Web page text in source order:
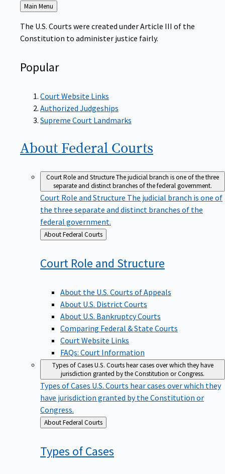
Back
to
Main Menu
The U.S. Courts were created under Article III of the
Constitution to administer justice fairly.
Popular
Court Website Links
Authorized Judgeships
Supreme Court Landmarks
About Federal Courts
Court Role and StructureThe judicial branch is one of the three
separate and distinct branches of the federal government.
Court Role and Structure The judicial branch is one of
the three separate and distinct branches of the
federal government.
Back
to
About Federal Courts
Court Role and Structure
About the U.S. Courts of Appeals
About U.S. District Courts
About U.S. Bankruptcy Courts
Comparing Federal & State Courts
Court Website Links
FAQs: Court Information
Types of CasesU.S. Courts hear cases over which they have
jurisdiction granted by the Constitution or Congress.
Types of Cases U.S. Courts hear cases over which they
have jurisdiction granted by the Constitution or
Congress.
Back
to
About Federal Courts
Types ofCases